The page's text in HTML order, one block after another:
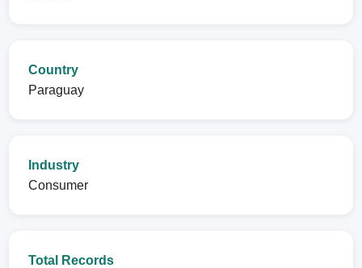
Country
Paraguay
Industry
Consumer
Total Records